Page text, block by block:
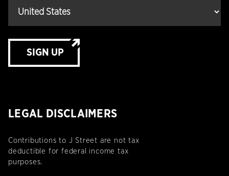
SIGN UP
LEGAL DISCLAIMERS
Contributions to J Street are not tax
deductible for federal income tax
purposes.